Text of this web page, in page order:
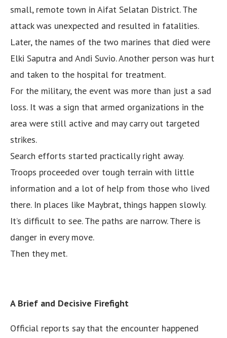
small, remote town in Aifat Selatan District. The
attack was unexpected and resulted in fatalities.
Later, the names of the two marines that died were
Elki Saputra and Andi Suvio. Another person was hurt
and taken to the hospital for treatment.
For the military, the event was more than just a sad
loss. It was a sign that armed organizations in the
area were still active and may carry out targeted
strikes.
Search efforts started practically right away.
Troops proceeded over tough terrain with little
information and a lot of help from those who lived
there. In places like Maybrat, things happen slowly.
It’s difficult to see. The paths are narrow. There is
danger in every move.
Then they met.
A Brief and Decisive Firefight
Official reports say that the encounter happened